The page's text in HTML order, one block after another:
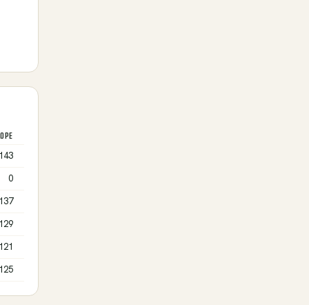
143
0
137
129
121
125